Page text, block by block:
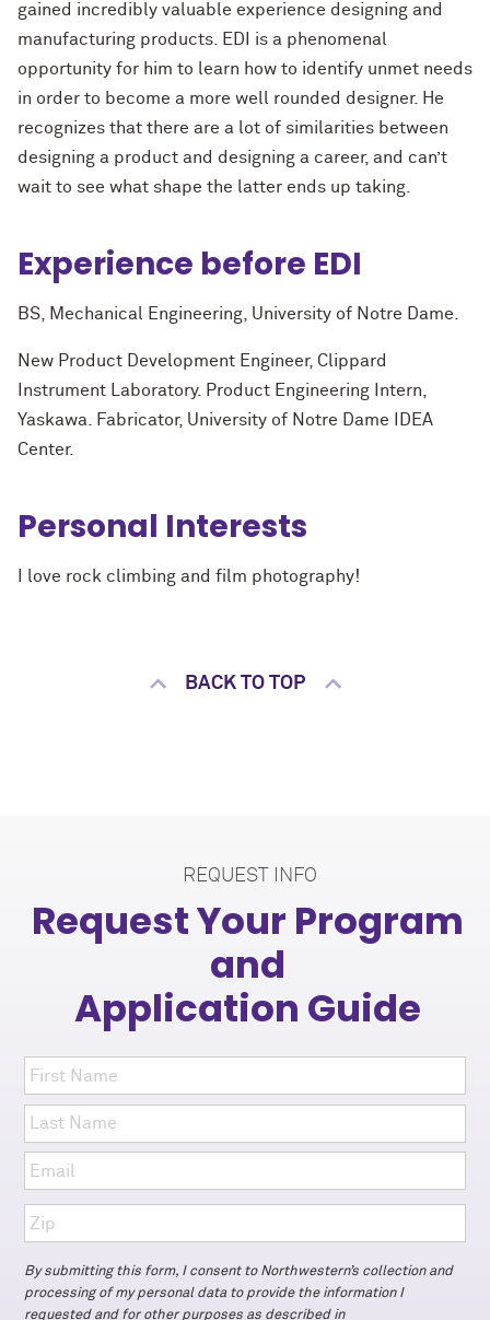
gained incredibly valuable experience designing and
manufacturing products. EDI is a phenomenal
opportunity for him to learn how to identify unmet needs
in order to become a more well rounded designer. He
recognizes that there are a lot of similarities between
designing a product and designing a career, and can’t
wait to see what shape the latter ends up taking.
Experience before EDI
BS, Mechanical Engineering, University of Notre Dame.
New Product Development Engineer, Clippard
Instrument Laboratory. Product Engineering Intern,
Yaskawa. Fabricator, University of Notre Dame IDEA
Center.
Personal Interests
I love rock climbing and film photography!
BACK TO TOP
REQUEST INFO
Request Your Program
and
Application Guide
By submitting this form, I consent to Northwestern’s collection and
processing of my personal data to provide the information I
requested and for other purposes as described in